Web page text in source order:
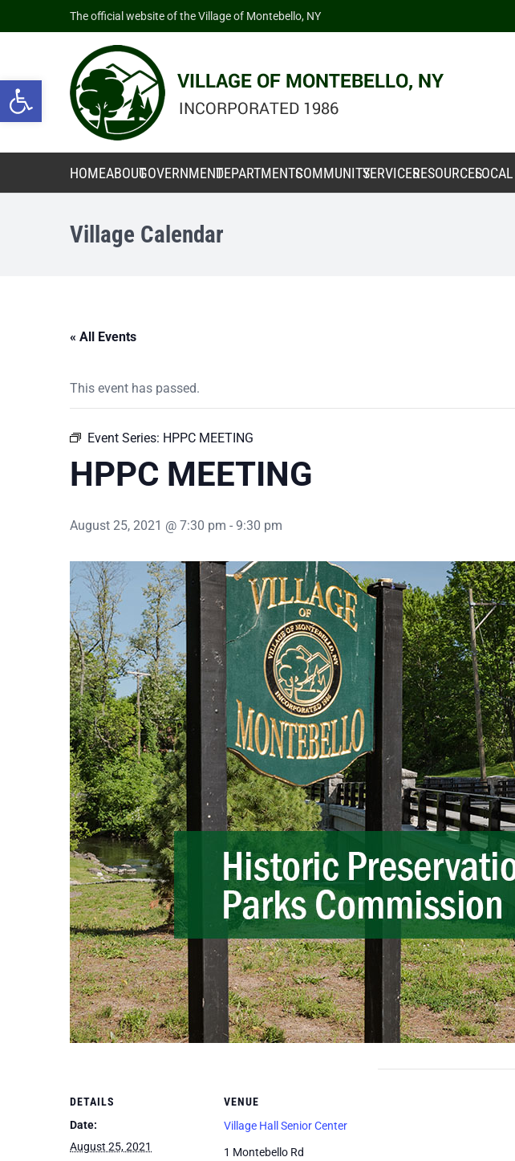
Open toolbar
The official website of the Village of Montebello, NY
HOMEABOUTGOVERNMENTDEPARTMENTSCOMMUNITYSERVICESRESOURCES
Village Calendar
« All Events
This event has passed.
Event Series: HPPC MEETING
HPPC MEETING
August 25, 2021 @ 7:30 pm - 9:30 pm
DETAILS
Date:
August 25, 2021
VENUE
Village Hall Senior Center
1 Montebello Rd